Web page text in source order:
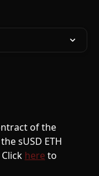
of the
sUSD ETH
here to